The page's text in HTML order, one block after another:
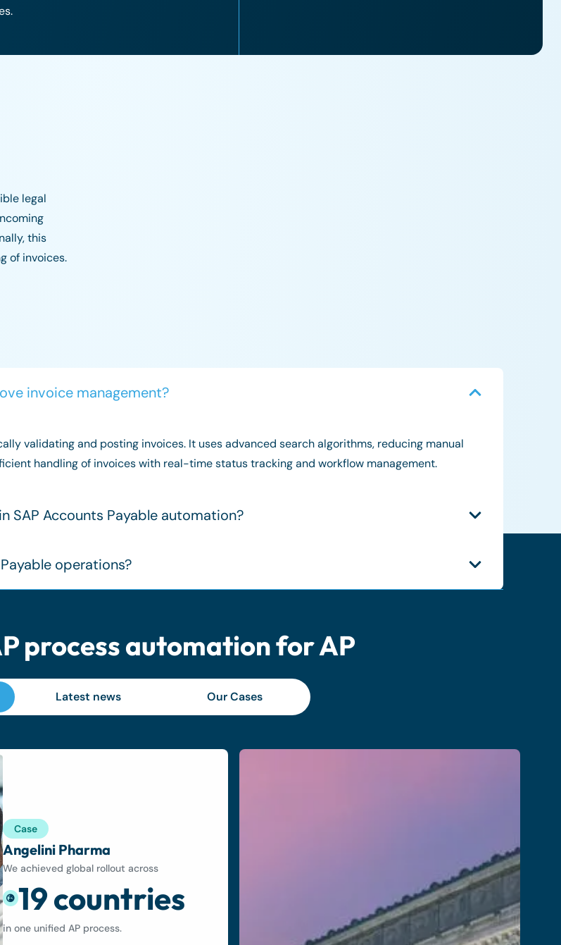
legal
this
of invoices.
invoice management?
validating and posting invoices. It uses advanced search algorithms, reducing manual
handling of invoices with real-time status tracking and workflow management.
SAP Accounts Payable automation?
operations?
process automation for AP
Latest news Our Cases
Case
Angelini Pharma
We achieved global rollout across
19 countries
in one unified AP process.